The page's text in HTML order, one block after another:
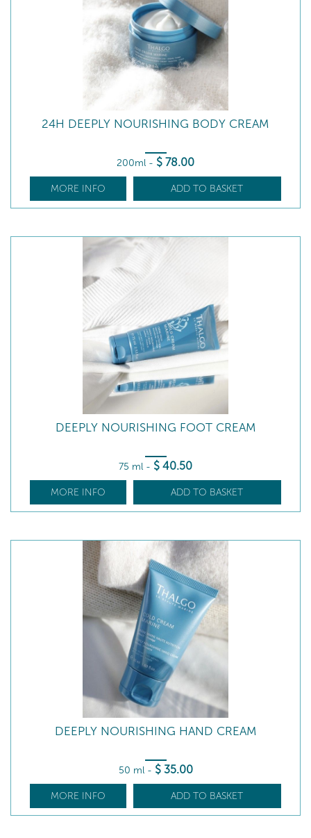
24H DEEPLY NOURISHING BODY CREAM
200ml - $ 78.00
MORE INFO ADD TO BASKET
DEEPLY NOURISHING FOOT CREAM
75 ml - $ 40.50
MORE INFO ADD TO BASKET
DEEPLY NOURISHING HAND CREAM
50 ml - $ 35.00
MORE INFO ADD TO BASKET